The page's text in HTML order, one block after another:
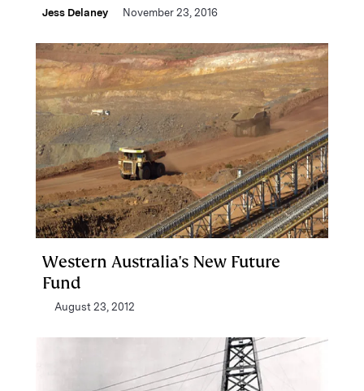
Jess Delaney November 23, 2016
Western Australia's New Future
Fund
August 23, 2012